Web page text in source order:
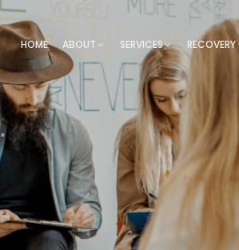
HOME ABOUT SERVICES